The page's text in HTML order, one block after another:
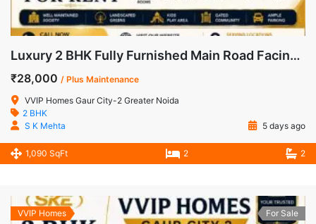
Luxury 2 BHK Fully Furnished Main Road Facing Apartment for Rent in VVIP Homes, Gaur City-2
₹28,000 / Plus Maintenance
VVIP Homes Gaur City-2 Greater Noida
2 BHK
S K Mehta
5 days ago
1,090 SqFt 2 2
VVIP Homes For Sale